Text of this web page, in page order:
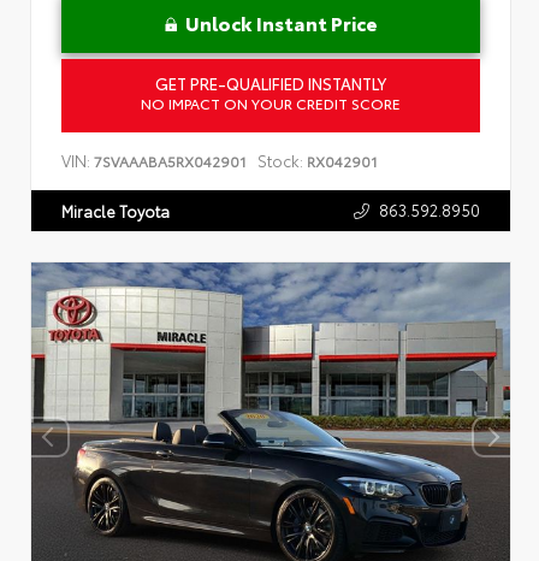
Unlock Instant Price
GET PRE-QUALIFIED INSTANTLY
NO IMPACT ON YOUR CREDIT SCORE
VIN: 7SVAAABA5RX042901 Stock: RX042901
Miracle Toyota 863.592.8950